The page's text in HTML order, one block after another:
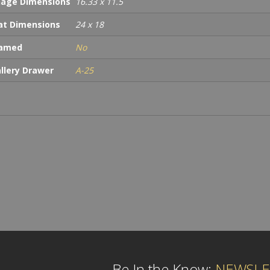
Dimensions
24 x 18
No
Drawer
A-25